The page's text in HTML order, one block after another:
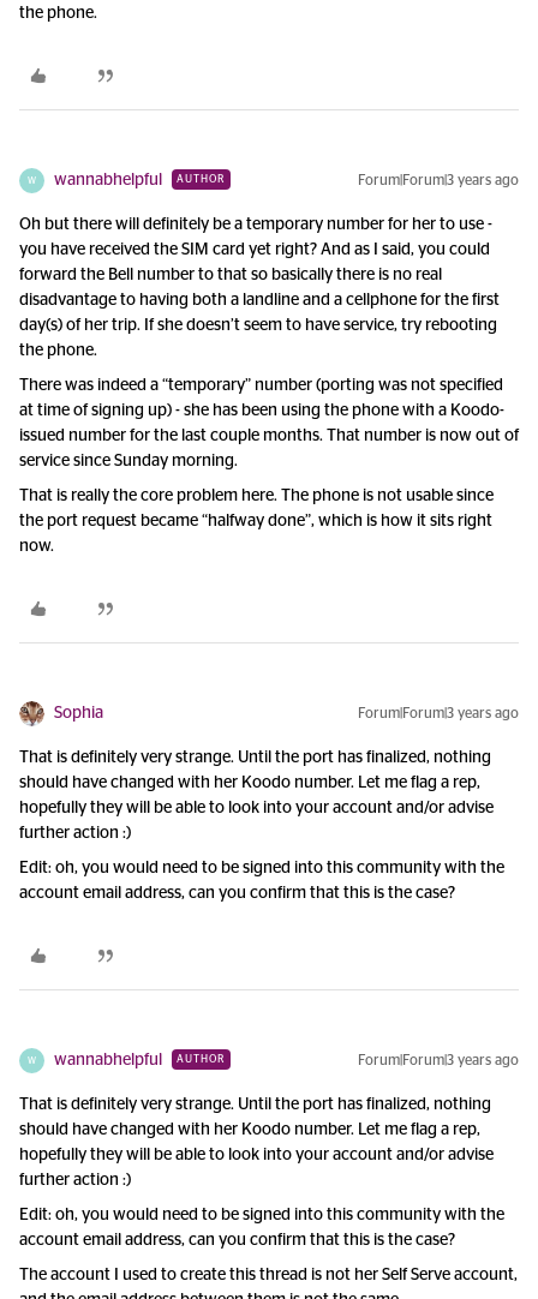
the phone.
W wannabhelpful AUTHOR Forum|Forum|3 years ago
Oh but there will definitely be a temporary number for her to use -
you have received the SIM card yet right? And as I said, you could
forward the Bell number to that so basically there is no real
disadvantage to having both a landline and a cellphone for the first
day(s) of her trip. If she doesn’t seem to have service, try rebooting
the phone.
There was indeed a “temporary” number (porting was not specified
at time of signing up) - she has been using the phone with a Koodo-
issued number for the last couple months. That number is now out of
service since Sunday morning.
That is really the core problem here. The phone is not usable since
the port request became “halfway done”, which is how it sits right
now.
Sophia Forum|Forum|3 years ago
That is definitely very strange. Until the port has finalized, nothing
should have changed with her Koodo number. Let me flag a rep,
hopefully they will be able to look into your account and/or advise
further action :)
Edit: oh, you would need to be signed into this community with the
account email address, can you confirm that this is the case?
W wannabhelpful AUTHOR Forum|Forum|3 years ago
That is definitely very strange. Until the port has finalized, nothing
should have changed with her Koodo number. Let me flag a rep,
hopefully they will be able to look into your account and/or advise
further action :)
Edit: oh, you would need to be signed into this community with the
account email address, can you confirm that this is the case?
The account I used to create this thread is not her Self Serve account,